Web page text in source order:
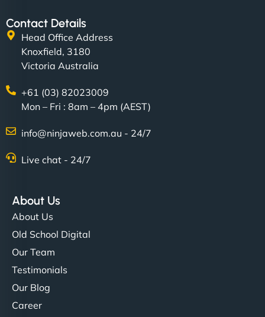
Contact Details
Head Office Address
Knoxfield, 3180
Victoria Australia
+61 (03) 82023009
Mon – Fri : 8am – 4pm (AEST)
info@ninjaweb.com.au - 24/7
Live chat - 24/7
About Us
About Us
Old School Digital
Our Team
Testimonials
Our Blog
Career